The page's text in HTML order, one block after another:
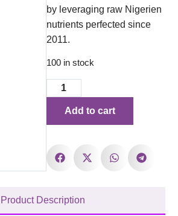
by leveraging raw Nigerien
nutrients perfected since
2011.
100 in stock
Add to cart
Product Description